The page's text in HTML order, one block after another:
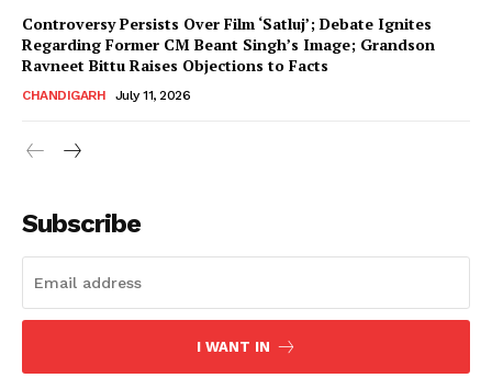
Controversy Persists Over Film ‘Satluj’; Debate Ignites
Regarding Former CM Beant Singh’s Image; Grandson
Ravneet Bittu Raises Objections to Facts
CHANDIGARH July 11, 2026
Subscribe
I WANT IN